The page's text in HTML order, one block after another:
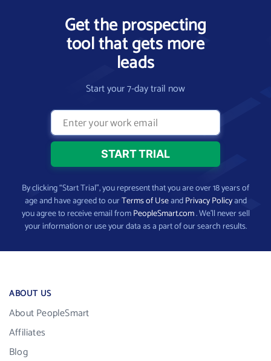
Get the prospecting
tool that gets more
leads
Start your 7-day trail now
By clicking “Start Trial”, you represent that you are over 18 years of
age and have agreed to ourTerms of UseandPrivacy Policyand
you agree to receive email fromPeopleSmart.com. We’ll never sell
your information or use your data as a part of our search results.
ABOUT US
About PeopleSmart
Affiliates
Blog